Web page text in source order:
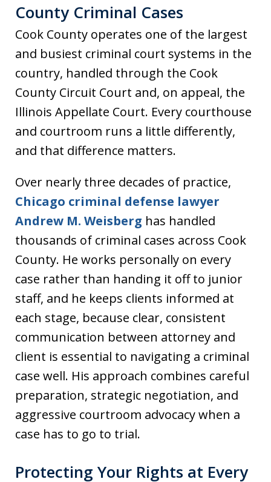
County Criminal Cases
Cook County operates one of the largest
and busiest criminal court systems in the
country, handled through the Cook
County Circuit Court and, on appeal, the
Illinois Appellate Court. Every courthouse
and courtroom runs a little differently,
and that difference matters.
Over nearly three decades of practice,
Chicago criminal defense lawyer
Andrew M. Weisberg has handled
thousands of criminal cases across Cook
County. He works personally on every
case rather than handing it off to junior
staff, and he keeps clients informed at
each stage, because clear, consistent
communication between attorney and
client is essential to navigating a criminal
case well. His approach combines careful
preparation, strategic negotiation, and
aggressive courtroom advocacy when a
case has to go to trial.
Protecting Your Rights at Every